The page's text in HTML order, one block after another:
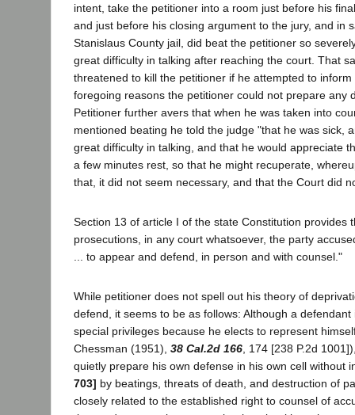
intent, take the petitioner into a room just before his
and just before his closing argument to the jury, and in
Stanislaus County jail, did beat the petitioner so
great difficulty in talking after reaching the court. That
threatened to kill the petitioner if he attempted to
foregoing reasons the petitioner could not prepare any
Petitioner further avers that when he was taken into
mentioned beating he told the judge "that he was sick,
great difficulty in talking, and that he would appreciate
a few minutes rest, so that he might recuperate,
that, it did not seem necessary, and that the Court did
Section 13 of article I of the state Constitution provides
prosecutions, in any court whatsoever, the party
... to appear and defend, in person and with counsel."
While petitioner does not spell out his theory of
defend, it seems to be as follows: Although a
special privileges because he elects to represent
Chessman (1951), 38 Cal.2d 166, 174 [238 P.2d
quietly prepare his own defense in his own cell without
703] by beatings, threats of death, and destruction of
closely related to the established right to counsel of